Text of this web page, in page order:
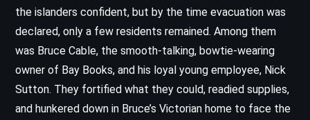
the islanders confident, but by the time evacuation was
declared, only a few residents remained. Among them
was Bruce Cable, the smooth-talking, bowtie-wearing
owner of Bay Books, and his loyal young employee, Nick
Sutton. They fortified what they could, readied supplies,
and hunkered down in Bruce’s Victorian home to face the